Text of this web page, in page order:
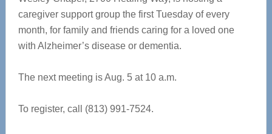
caregiver support group the first Tuesday of every
month, for family and friends caring for a loved one
with Alzheimer’s disease or dementia.
The next meeting is Aug. 5 at 10 a.m.
To register, call (813) 991-7524.